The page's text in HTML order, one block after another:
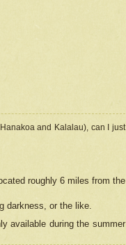
and Kalalau), can I just
roughly 6 miles from the
darkness, or the like.
available during the summer